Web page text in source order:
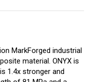
MarkForged industrial
material. ONYX is
1.4x stronger and